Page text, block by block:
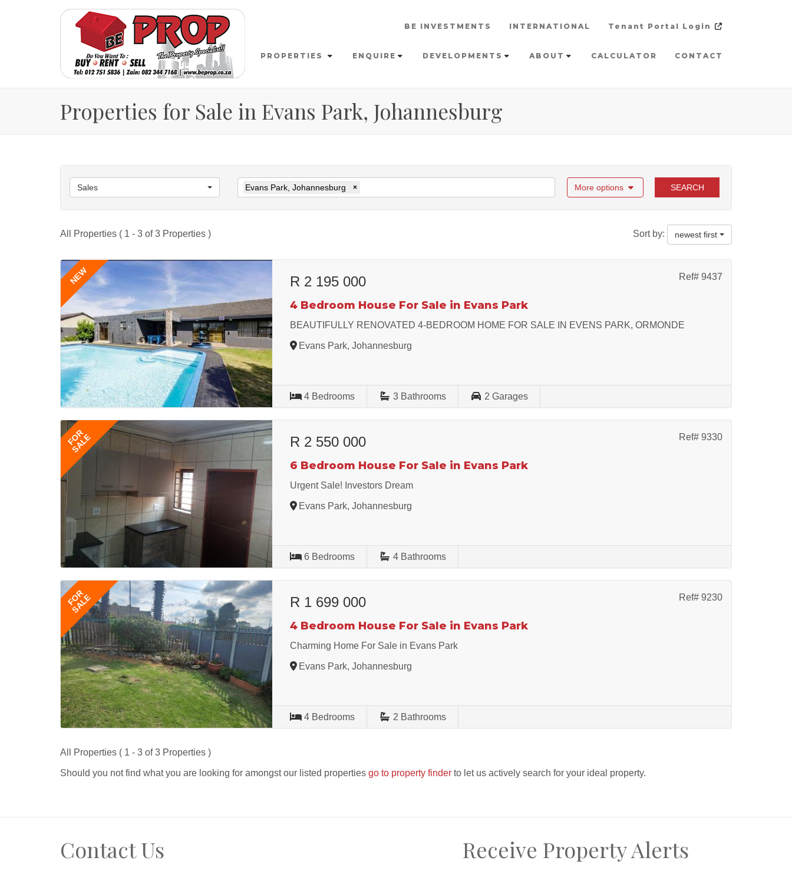
BE INVESTMENTS INTERNATIONAL Tenant Portal Login
PROPERTIES ENQUIRE DEVELOPMENTS ABOUT CALCULATOR CONTACT
Properties for Sale in Evans Park, Johannesburg
Sales Evans Park, Johannesburg × More options SEARCH
All Properties ( 1 - 3 of 3 Properties ) Sort by: newest first
NEW Ref# 9437
R 2 195 000
4 Bedroom House For Sale in Evans Park
BEAUTIFULLY RENOVATED 4-BEDROOM HOME FOR SALE IN EVENS PARK, ORMONDE
Evans Park, Johannesburg
4 Bedrooms 3 Bathrooms 2Garages
FOR
SALE Ref# 9330
R 2 550 000
6 Bedroom House For Sale in Evans Park
Urgent Sale! Investors Dream
Evans Park, Johannesburg
6 Bedrooms 4 Bathrooms
FOR
SALE Ref# 9230
R 1 699 000
4 Bedroom House For Sale in Evans Park
Charming Home For Sale in Evans Park
Evans Park, Johannesburg
4 Bedrooms 2 Bathrooms
All Properties ( 1 - 3 of 3 Properties )
Should you not find what you are looking for amongst our listed properties go to property finder to let us actively search for your ideal property.
Contact Us Receive Property Alerts